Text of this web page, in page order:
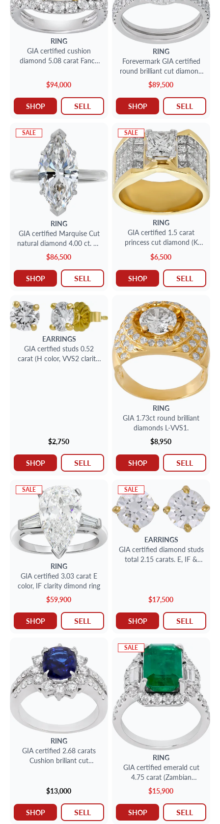
RING
GIA certified cushion
diamond 5.08 carat Fancy
clarity
$94,000
SHOP SELL
RING
Forevermark GIA certified
round brilliant cut diamond
5.13 carat (I color, VS2
Clarity)
$89,500
SHOP SELL
SALE
RING
GIA certified Marquise Cut
natural diamond 4.00 ct. G-
VVS1. Solitaire. Size 7
$86,500
SHOP SELL
SALE
RING
GIA certified 1.5 carat
princess cut diamond (K
color, VS2 clarity) ring
$6,500
SHOP SELL
EARRINGS
GIA certfied studs 0.52
carat (H color, VVS2 clarity,
$2,750
SHOP SELL
RING
GIA 1.73ct round brilliant
diamonds L-VVS1.
$8,950
SHOP SELL
SALE
RING
GIA certified 3.03 carat E
color, IF clarity dimond ring
$59,900
SHOP SELL
SALE
EARRINGS
GIA certified diamond studs
total 2.15 carats. E, IF &
$17,500
SHOP SELL
RING
GIA certified 2.68 carats
Cushion briliant cut
$13,000
SHOP SELL
SALE
RING
GIA certified emerald cut
4.75 carat (Zambian
emerald) ring
$15,900
SHOP SELL